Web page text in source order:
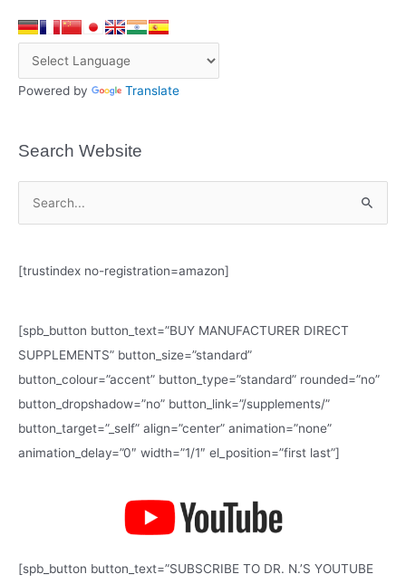
Powered by Translate
Search Website
r
h
f
o
r
:
[trustindex no-registration=amazon]
[spb_button button_text=”BUY MANUFACTURER DIRECT
SUPPLEMENTS” button_size=”standard”
button_colour=”accent” button_type=”standard” rounded=”no”
button_dropshadow=”no” button_link=”/supplements/”
button_target=”_self” align=”center” animation=”none”
animation_delay=”0″ width=”1/1″ el_position=”first last”]
[spb_button button_text=”SUBSCRIBE TO DR. N.’S YOUTUBE